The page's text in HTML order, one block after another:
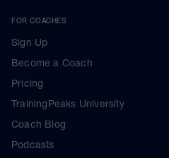
FOR COACHES
Sign Up
Become a Coach
Pricing
TrainingPeaks University
Coach Blog
Podcasts